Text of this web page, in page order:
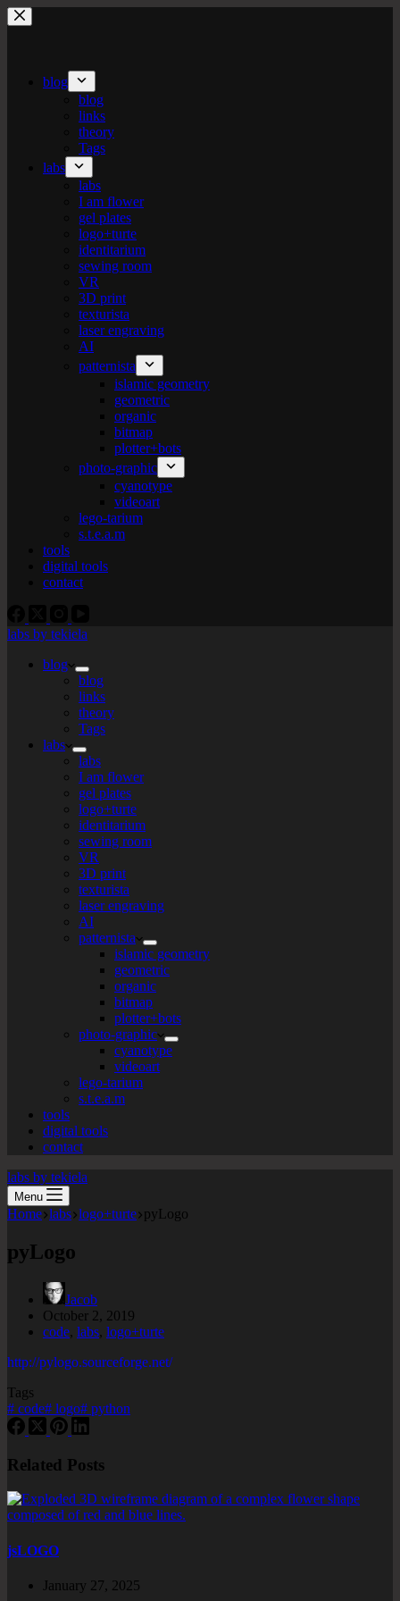
Skip
to
blog
blog
links
theory
Tags
labs
labs
I am flower
gel plates
logo+turte
identitarium
sewing room
VR
3D print
texturista
laser engraving
AI
patternista
islamic geometry
geometric
organic
bitmap
plotter+bots
photo-graphic
cyanotype
videoart
lego-tarium
s.t.e.a.m
tools
digital tools
contact
labs by tekiela
blog
blog
links
theory
Tags
labs
labs
I am flower
gel plates
logo+turte
identitarium
sewing room
VR
3D print
texturista
laser engraving
AI
patternista
islamic geometry
geometric
organic
bitmap
plotter+bots
photo-graphic
cyanotype
videoart
lego-tarium
s.t.e.a.m
tools
digital tools
contact
labs by tekiela
Menu
Home labs logo+turte pyLogo
pyLogo
Jacob
October 2, 2019
code, labs, logo+turte
http://pylogo.sourceforge.net/
Tags
# code# logo# python
Related Posts
jsLOGO
January 27, 2025